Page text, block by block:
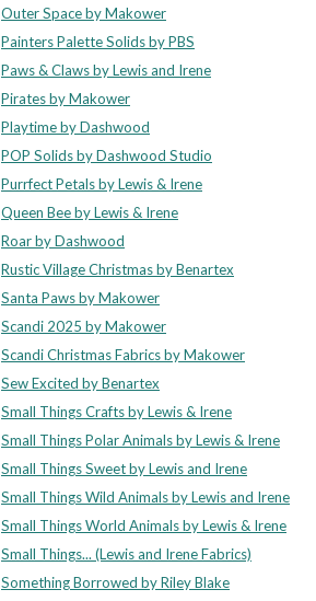
Outer Space by Makower
Painters Palette Solids by PBS
Paws & Claws by Lewis and Irene
Pirates by Makower
Playtime by Dashwood
POP Solids by Dashwood Studio
Purrfect Petals by Lewis & Irene
Queen Bee by Lewis & Irene
Roar by Dashwood
Rustic Village Christmas by Benartex
Santa Paws by Makower
Scandi 2025 by Makower
Scandi Christmas Fabrics by Makower
Sew Excited by Benartex
Small Things Crafts by Lewis & Irene
Small Things Polar Animals by Lewis & Irene
Small Things Sweet by Lewis and Irene
Small Things Wild Animals by Lewis and Irene
Small Things World Animals by Lewis & Irene
Small Things... (Lewis and Irene Fabrics)
Something Borrowed by Riley Blake